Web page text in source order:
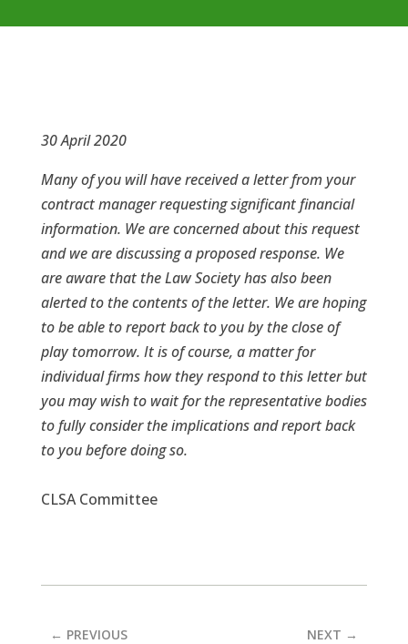
30 April 2020
Many of you will have received a letter from your
contract manager requesting significant financial
information. We are concerned about this request
and we are discussing a proposed response. We
are aware that the Law Society has also been
alerted to the contents of the letter. We are hoping
to be able to report back to you by the close of
play tomorrow. It is of course, a matter for
individual firms how they respond to this letter but
you may wish to wait for the representative bodies
to fully consider the implications and report back
to you before doing so.
CLSA Committee
← PREVIOUS NEXT →